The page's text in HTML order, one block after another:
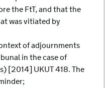
the FtT, and that the
was vitiated by
of adjournments
in the case of
[2014] UKUT 418. The